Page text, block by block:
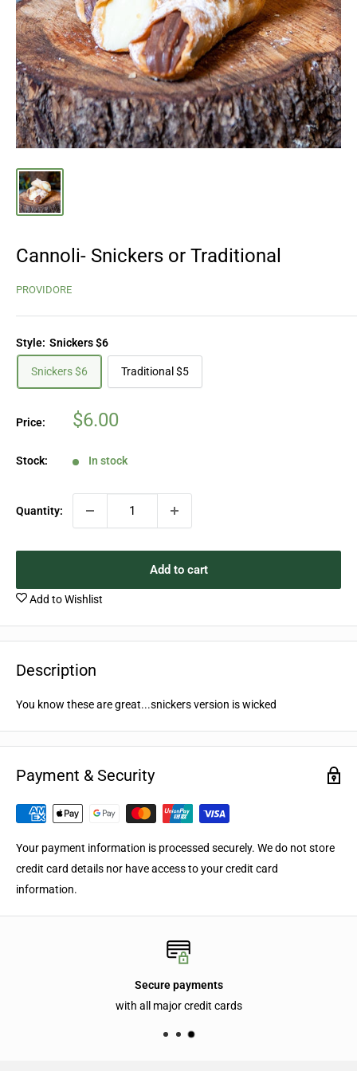
Cannoli- Snickers or Traditional
PROVIDORE
Style: Snickers $6
Snickers $6 Traditional $5
Price:
Sale
$6.00
Stock: In stock
Quantity:
Add to cart
Add to Wishlist
Description
You know these are great...snickers version is wicked
Payment & Security
Your payment information is processed securely. We do not store
credit card details nor have access to your credit card
information.
Secure payments
with all major credit cards